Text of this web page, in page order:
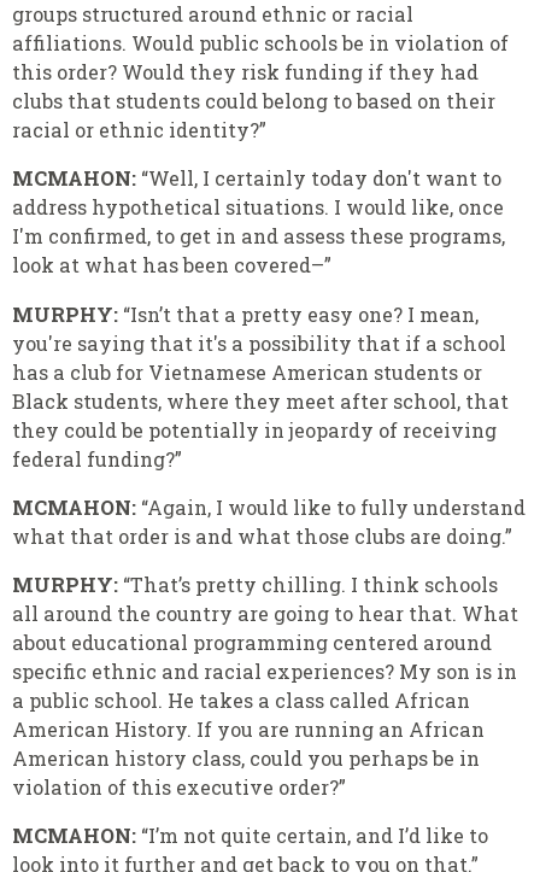
groups structured around ethnic or racial
affiliations. Would public schools be in violation of
this order? Would they risk funding if they had
clubs that students could belong to based on their
racial or ethnic identity?”
MCMAHON: “Well, I certainly today don't want to
address hypothetical situations. I would like, once
I'm confirmed, to get in and assess these programs,
look at what has been covered–”
MURPHY: “Isn’t that a pretty easy one? I mean,
you're saying that it's a possibility that if a school
has a club for Vietnamese American students or
Black students, where they meet after school, that
they could be potentially in jeopardy of receiving
federal funding?”
MCMAHON: “Again, I would like to fully understand
what that order is and what those clubs are doing.”
MURPHY: “That’s pretty chilling. I think schools
all around the country are going to hear that. What
about educational programming centered around
specific ethnic and racial experiences? My son is in
a public school. He takes a class called African
American History. If you are running an African
American history class, could you perhaps be in
violation of this executive order?”
MCMAHON: “I’m not quite certain, and I’d like to
look into it further and get back to you on that.”